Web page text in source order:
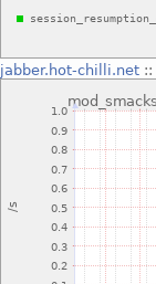
jabber.hot-chilli.net ::